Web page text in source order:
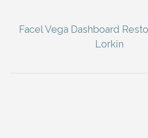
Facel Vega Dashboard
Lorkin